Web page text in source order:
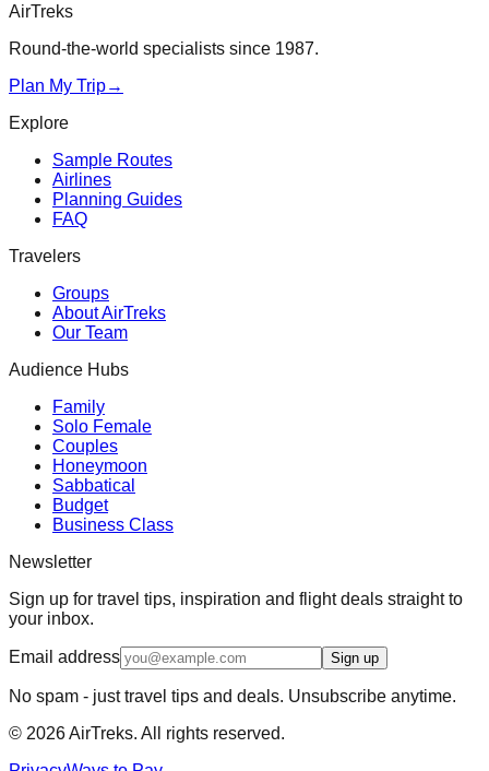
AirTreks
Round-the-world specialists since 1987.
Plan My Trip→
Explore
Sample Routes
Airlines
Planning Guides
FAQ
Travelers
Groups
About AirTreks
Our Team
Audience Hubs
Family
Solo Female
Couples
Honeymoon
Sabbatical
Budget
Business Class
Newsletter
Sign up for travel tips, inspiration and flight deals straight to
your inbox.
Email address Sign up
No spam - just travel tips and deals. Unsubscribe anytime.
© 2026AirTreks. All rights reserved.